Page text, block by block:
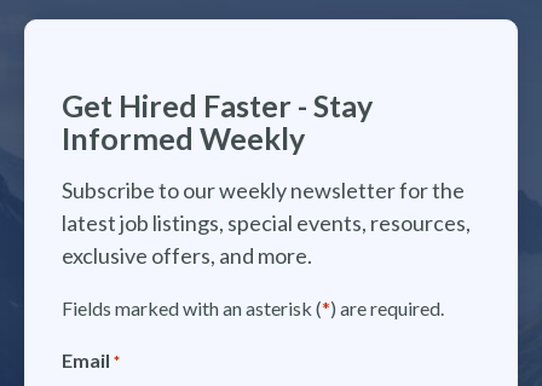
Get Hired Faster - Stay
Informed Weekly
Subscribe to our weekly newsletter for the
latest job listings, special events, resources,
exclusive offers, and more.
Fields marked with an asterisk (*) are required.
Email *